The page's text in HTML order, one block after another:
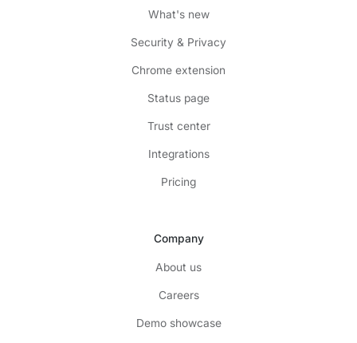
What's new
Security & Privacy
Chrome extension
Status page
Trust center
Integrations
Pricing
Company
About us
Careers
Demo showcase